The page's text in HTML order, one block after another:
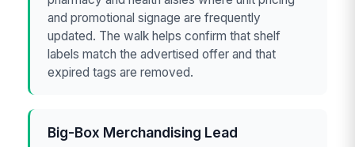
and promotional signage are frequently
updated. The walk helps confirm that shelf
labels match the advertised offer and that
expired tags are removed.
Big-Box Merchandising Lead